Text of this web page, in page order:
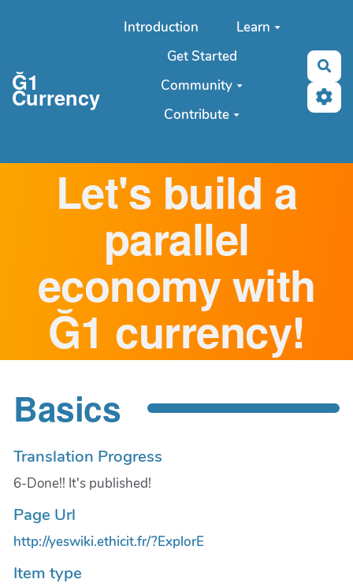
Aller au contenu principal
Ğ1
Currency
Introduction
Learn
Get Started
Community
Contribute
Let's build a
parallel
economy with
Ğ1 currency!
Basics
Translation Progress
6-Done!! It's published!
Page Url
http://yeswiki.ethicit.fr/?ExplorE
Item type